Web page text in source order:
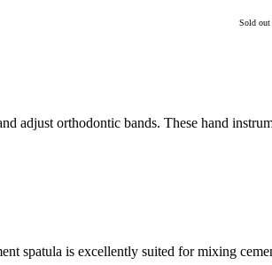
Sold out
adjust orthodontic bands. These hand
spatula is excellently suited for mixing